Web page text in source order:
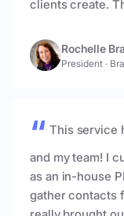
clients create.
Rochelle
President ·
This service
and my team! I
as an in-house
gather contacts